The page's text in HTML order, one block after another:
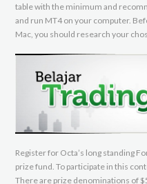
table with the minimum and
and run MT4 on your computer.
Mac, you should research your
Register for Octa’s long standing
prize fund. To participate in this
There are prize denominations of